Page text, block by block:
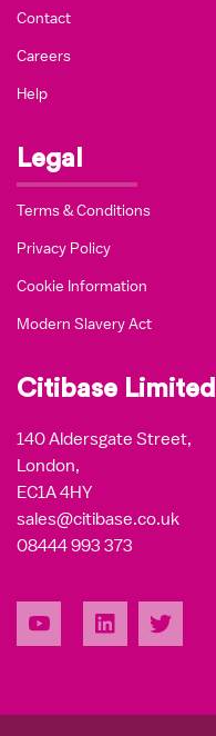
Contact
Careers
Help
Legal
Terms & Conditions
Privacy Policy
Cookie Information
Modern Slavery Act
Citibase Limited
140 Aldersgate Street,
London,
EC1A 4HY
sales@citibase.co.uk
08444 993 373